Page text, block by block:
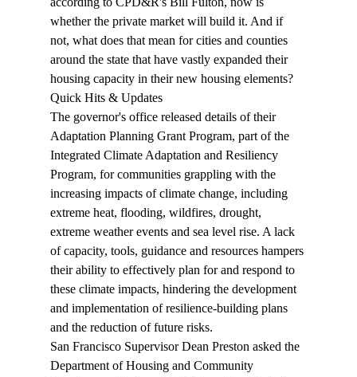
whether the private market will build it. And if
not, what does that mean for cities and counties
around the state that have vastly expanded their
housing capacity in their new housing elements?
Quick Hits & Updates
The governor's office released details of their
Adaptation Planning Grant Program, part of the
Integrated Climate Adaptation and Resiliency
Program, for communities grappling with the
increasing impacts of climate change, including
extreme heat, flooding, wildfires, drought,
extreme weather events and sea level rise. A lack
of capacity, tools, guidance and resources hampers
their ability to effectively plan for and respond to
these climate impacts, hindering the development
and implementation of resilience-building plans
and the reduction of future risks.
San Francisco Supervisor Dean Preston asked the
Department of Housing and Community